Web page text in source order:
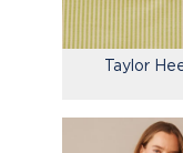
Taylor